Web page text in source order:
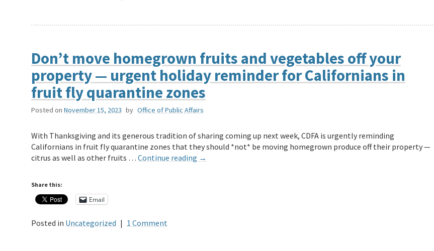
Don’t move homegrown fruits and vegetables off your
property — urgent holiday reminder for Californians in
fruit fly quarantine zones
Posted on November 15, 2023 by Office of Public Affairs
With Thanksgiving and its generous tradition of sharing coming up next week, CDFA is urgently reminding
Californians in fruit fly quarantine zones that they should *not* be moving homegrown produce off their property —
citrus as well as other fruits … Continue reading →
Share this:
Email
Posted in Uncategorized | 1 Comment